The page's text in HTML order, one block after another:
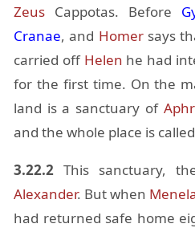
Zeus Cap­potas. Be­fore
Cranae, and Homersays
car­ried off He­len he had
for the first time. On the
land is a sanc­tu­ary of
and the whole place is
3.22.2 This sanc­tu­ary,
Alexan­der. But when
had re­turned safe home